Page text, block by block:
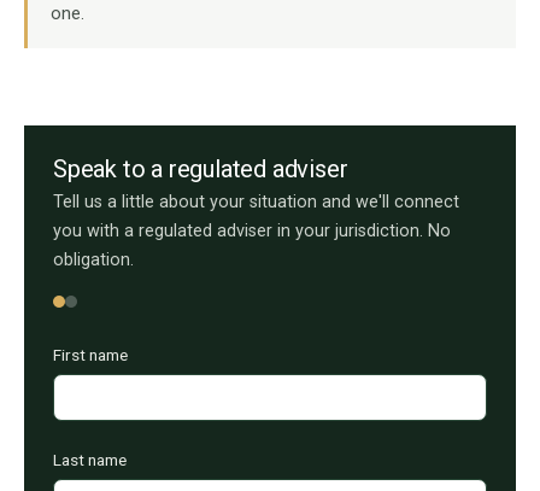
one.
Speak to a regulated adviser
Tell us a little about your situation and we'll connect
you with a regulated adviser in your jurisdiction. No
obligation.
First name
Last name